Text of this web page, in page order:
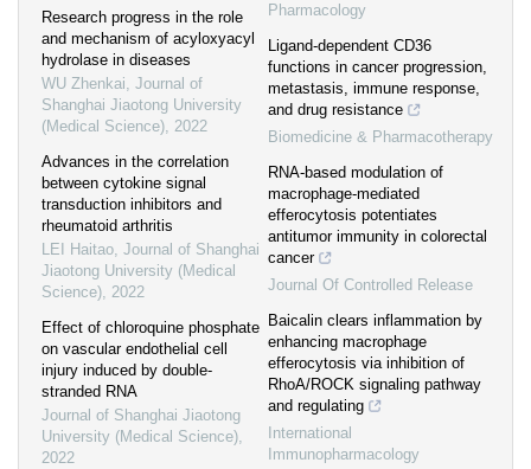
Research progress in the role
and mechanism of acyloxyacyl
hydrolase in diseases
WU Zhenkai, Journal of
Shanghai Jiaotong University
(Medical Science), 2022
Advances in the correlation
between cytokine signal
transduction inhibitors and
rheumatoid arthritis
LEI Haitao, Journal of Shanghai
Jiaotong University (Medical
Science), 2022
Effect of chloroquine phosphate
on vascular endothelial cell
injury induced by double-
stranded RNA
Journal of Shanghai Jiaotong
University (Medical Science),
2022
Pharmacology
Ligand-dependent CD36
functions in cancer progression,
metastasis, immune response,
and drug resistance
Biomedicine & Pharmacotherapy
RNA-based modulation of
macrophage-mediated
efferocytosis potentiates
antitumor immunity in colorectal
cancer
Journal Of Controlled Release
Baicalin clears inflammation by
enhancing macrophage
efferocytosis via inhibition of
RhoA/ROCK signaling pathway
and regulating
International
Immunopharmacology